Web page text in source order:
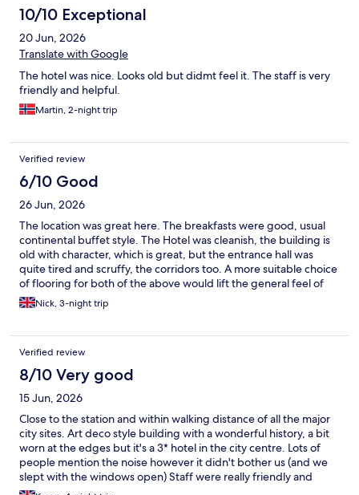
10/10 Exceptional
20 Jun, 2026
Translate with Google
The hotel was nice. Looks old but didmt feel it. The staff is very
friendly and helpful.
Martin, 2-night trip
Verified review
6/10 Good
26 Jun, 2026
The location was great here. The breakfasts were good, usual
continental buffet style. The Hotel was cleanish, the building is
old with character, which is great, but the entrance hall was
quite tired and scruffy, the corridors too. A more suitable choice
of flooring for both of the above would lift the general feel of
the place when you arrive. The staff were very helpful, we
caught happy hour too for reduced priced drinks after a hard
Nick, 3-night trip
Verified review
8/10 Very good
15 Jun, 2026
Close to the station and within walking distance of all the major
city sites. Art deco style building with a wonderful history, a bit
worn at the edges but it's a 3* hotel in the city centre. Lots of
people mention the noise however it didn't bother us (and we
slept with the windows open) Staff were really friendly and
helpful. If I find myself in Copenhagen again, I wouldn't hesitate